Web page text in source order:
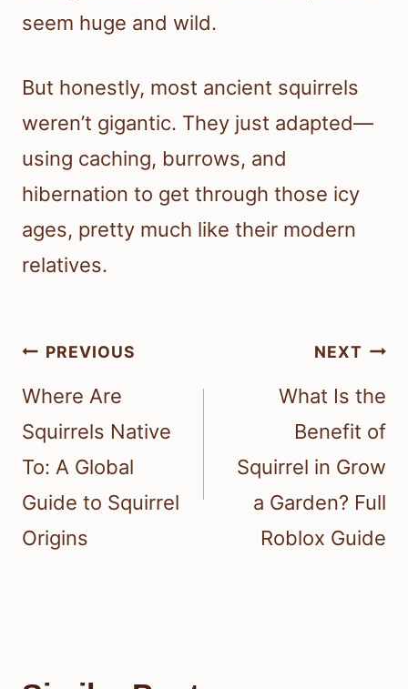
seem huge and wild.
But honestly, most ancient squirrels
weren’t gigantic. They just adapted—
using caching, burrows, and
hibernation to get through those icy
ages, pretty much like their modern
relatives.
Post
navigation
PREVIOUS
Where Are
Squirrels Native
To: A Global
Guide to Squirrel
Origins
NEXT
What Is the
Benefit of
Squirrel in Grow
a Garden? Full
Roblox Guide